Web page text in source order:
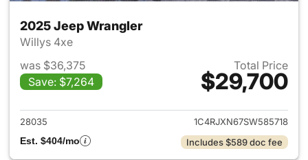
2025 Jeep Wrangler
Willys 4xe
was $36,375
Save: $7,264
Total Price
$29,700
View details for 2025 Jeep
28035
1C4RJXN67SW585718
Est. $404/mo
Includes $589 doc fee